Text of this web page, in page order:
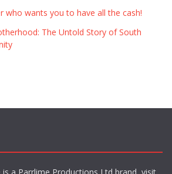
who wants you to have all the cash!
The Untold Story of South